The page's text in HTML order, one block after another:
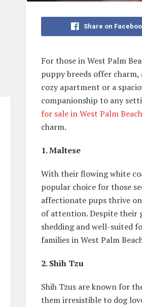
Share on
For those in West Palm
puppy breeds offer
cozy apartment or a
companionship to any
for sale in West Palm Beach
charm.
1. Maltese
With their flowing white
popular choice for those
affectionate pups thrive
of attention. Despite their
shedding and well-suited
families in West Palm
2. Shih Tzu
Shih Tzus are known for
them irresistible to dog